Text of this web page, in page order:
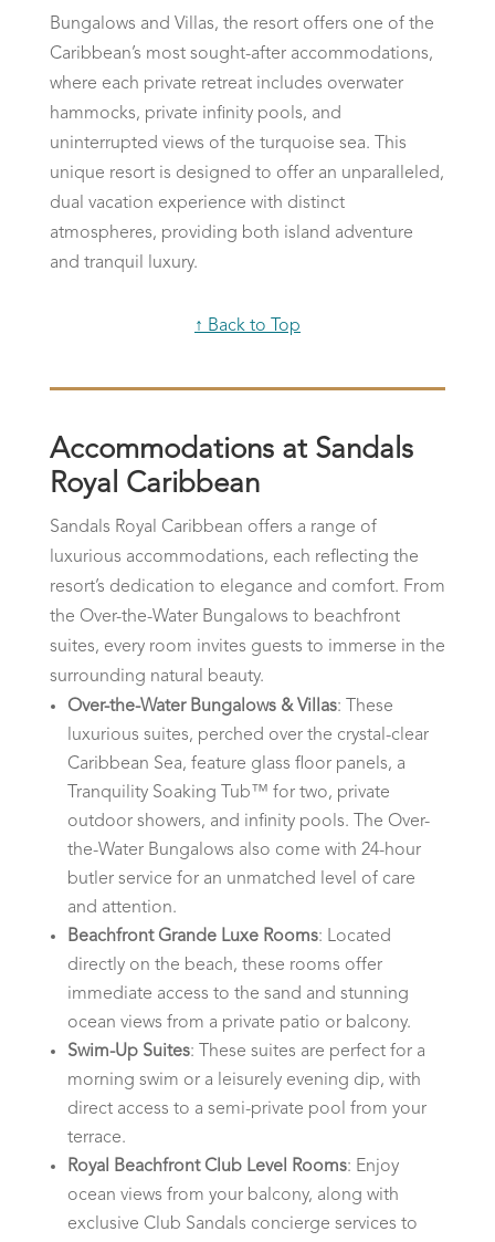
Bungalows and Villas, the resort offers one of the
Caribbean’s most sought-after accommodations,
where each private retreat includes overwater
hammocks, private infinity pools, and
uninterrupted views of the turquoise sea. This
unique resort is designed to offer an unparalleled,
dual vacation experience with distinct
atmospheres, providing both island adventure
and tranquil luxury.
↑ Back to Top
Accommodations at Sandals
Royal Caribbean
Sandals Royal Caribbean offers a range of
luxurious accommodations, each reflecting the
resort’s dedication to elegance and comfort. From
the Over-the-Water Bungalows to beachfront
suites, every room invites guests to immerse in the
surrounding natural beauty.
Over-the-Water Bungalows & Villas: These
luxurious suites, perched over the crystal-clear
Caribbean Sea, feature glass floor panels, a
Tranquility Soaking Tub™ for two, private
outdoor showers, and infinity pools. The Over-
the-Water Bungalows also come with 24-hour
butler service for an unmatched level of care
and attention.
Beachfront Grande Luxe Rooms: Located
directly on the beach, these rooms offer
immediate access to the sand and stunning
ocean views from a private patio or balcony.
Swim-Up Suites: These suites are perfect for a
morning swim or a leisurely evening dip, with
direct access to a semi-private pool from your
terrace.
Royal Beachfront Club Level Rooms: Enjoy
ocean views from your balcony, along with
exclusive Club Sandals concierge services to